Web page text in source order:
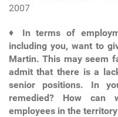
2007
♦ In terms of
including you, want to
Martin. This may seem
admit that there is a
senior positions. In
remedied? How can
employees in the